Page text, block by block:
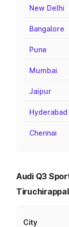
New Delhi
Bangalore
Pune
Mumbai
Jaipur
Hyderabad
Chennai
Audi Q3
City